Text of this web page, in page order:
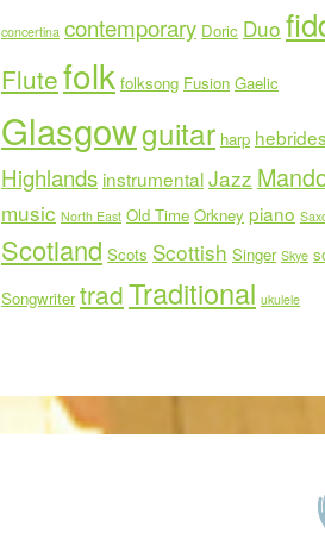
concertina contemporary Doric Duo
Flutefolk folksong Fusion Gaelic
Glasgowguitar harp hebrides
Highlands instrumentalJazz
music North East Old Time Orkney piano
Scotland Scots Scottish Singer Skye
Songwriter tradTraditional ukulele